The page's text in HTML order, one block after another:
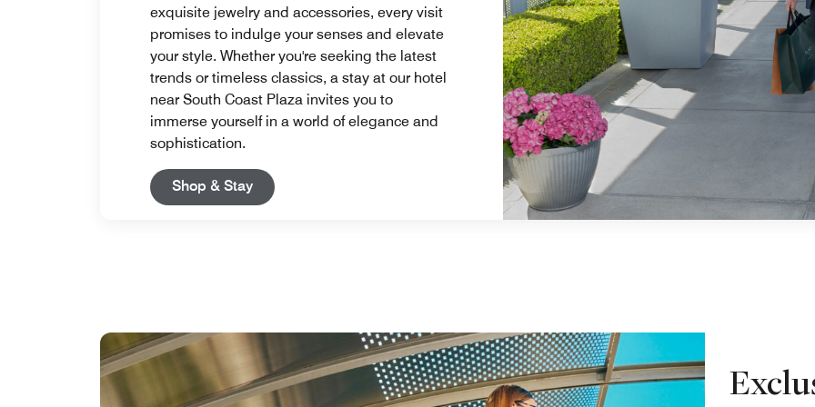
exquisite jewelry and accessories, every visit
promises to indulge your senses and elevate
your style. Whether you're seeking the latest
trends or timeless classics, a stay at our hotel
near South Coast Plaza invites you to
immerse yourself in a world of elegance and
sophistication.
Shop & StayOpen in New Tab